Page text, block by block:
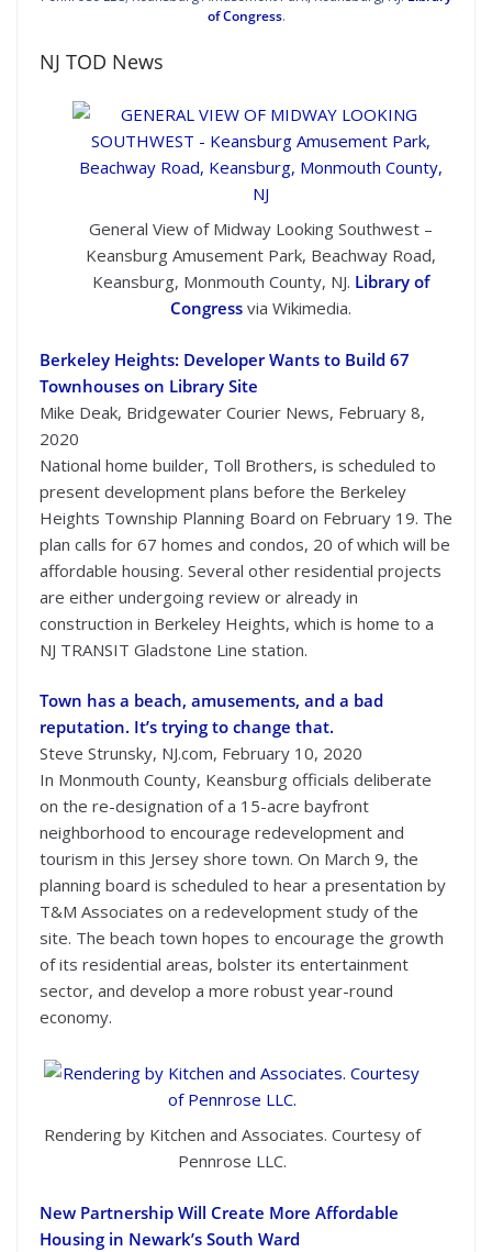
of Congress.
NJ TOD News
General View of Midway Looking Southwest –
Keansburg Amusement Park, Beachway Road,
Keansburg, Monmouth County, NJ. Library of
Congressvia Wikimedia.
Berkeley Heights: Developer Wants to Build 67
Townhouses on Library Site
Mike Deak, Bridgewater Courier News, February 8,
2020
National home builder, Toll Brothers, is scheduled to
present development plans before the Berkeley
Heights Township Planning Board on February 19. The
plan calls for 67 homes and condos, 20 of which will be
affordable housing. Several other residential projects
are either undergoing review or already in
construction in Berkeley Heights, which is home to a
NJ TRANSIT Gladstone Line station.
Town has a beach, amusements, and a bad
reputation. It’s trying to change that.
Steve Strunsky, NJ.com, February 10, 2020
In Monmouth County, Keansburg officials deliberate
on the re-designation of a 15-acre bayfront
neighborhood to encourage redevelopment and
tourism in this Jersey shore town. On March 9, the
planning board is scheduled to hear a presentation by
T&M Associates on a redevelopment study of the
site. The beach town hopes to encourage the growth
of its residential areas, bolster its entertainment
sector, and develop a more robust year-round
economy.
Rendering by Kitchen and Associates. Courtesy of
Pennrose LLC.
New Partnership Will Create More Affordable
Housing in Newark’s South Ward